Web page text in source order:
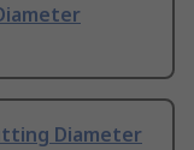
Diameter